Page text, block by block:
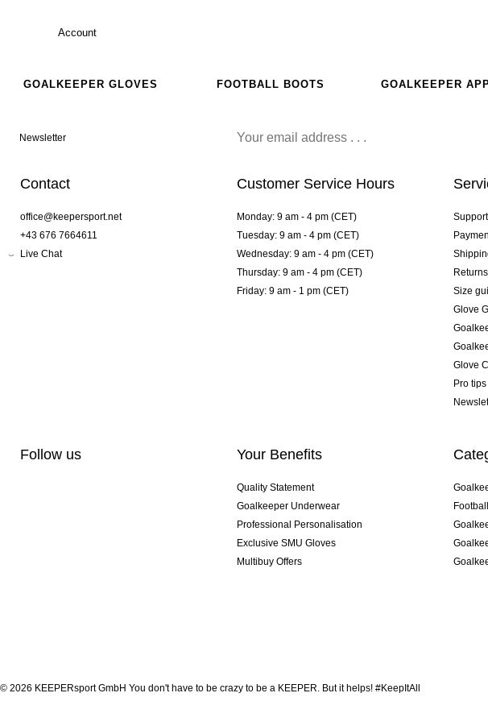
Account
GOALKEEPER GLOVES FOOTBALL BOOTS GOALKEEPER
Newsletter
Contact
office@keepersport.net
+43 676 7664611
Live Chat
Customer Service Hours
Monday: 9 am - 4 pm (CET)
Tuesday: 9 am - 4 pm (CET)
Wednesday: 9 am - 4 pm (CET)
Thursday: 9 am - 4 pm (CET)
Friday: 9 am - 1 pm (CET)
Support
Returns
Size
Glove
Glove
Pro
Follow us Your Benefits
Quality Statement
Goalkeeper Underwear
Professional Personalisation
Exclusive SMU Gloves
Multibuy Offers
© 2026 KEEPERsport GmbH You don't have to be crazy to be a KEEPER. But it helps! #KeepItAll